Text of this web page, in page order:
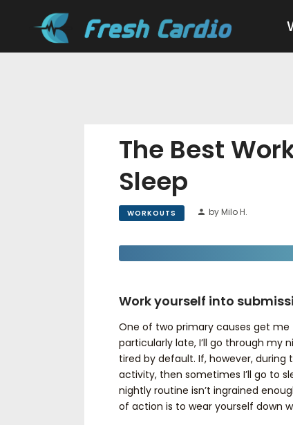
The Best
Sleep
WORKOUTS by Milo H.
Work yourself into
One of two primary causes get
particularly late, I’ll go through my
tired by default. If, however,
activity, then sometimes I’ll go to
nightly routine isn’t ingrained
of action is to wear yourself down